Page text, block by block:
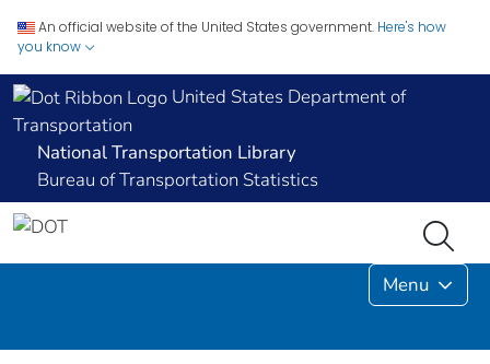
An official website of the United States government. Here's how
you know
United States Department of
Transportation
National Transportation Library
Bureau of Transportation Statistics
Menu